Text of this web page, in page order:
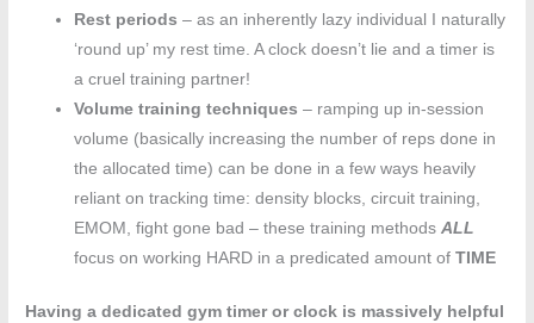
Rest periods – as an inherently lazy individual I naturally
‘round up’ my rest time. A clock doesn’t lie and a timer is
a cruel training partner!
Volume training techniques– ramping up in-session
volume (basically increasing the number of reps done in
the allocated time) can be done in a few ways heavily
reliant on tracking time: density blocks, circuit training,
EMOM, fight gone bad – these training methodsALL
focus on working HARD in a predicated amount ofTIME
Having a dedicated gym timer or clock is massively helpful